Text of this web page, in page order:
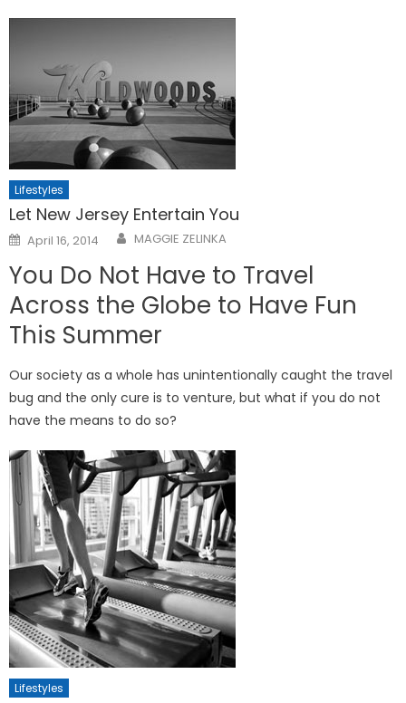
Lifestyles
Let New Jersey Entertain You
Posted
on
April 16, 2014 MAGGIE ZELINKA
You Do Not Have to Travel
Across the Globe to Have Fun
This Summer
Our society as a whole has unintentionally caught the travel
bug and the only cure is to venture, but what if you do not
have the means to do so?
Lifestyles